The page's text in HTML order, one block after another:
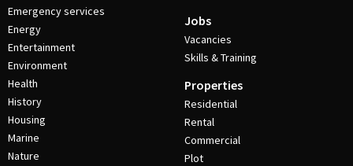
Emergency services
Energy
Entertainment
Environment
Health
History
Housing
Marine
Nature
Jobs
Vacancies
Skills & Training
Properties
Residential
Rental
Commercial
Plot